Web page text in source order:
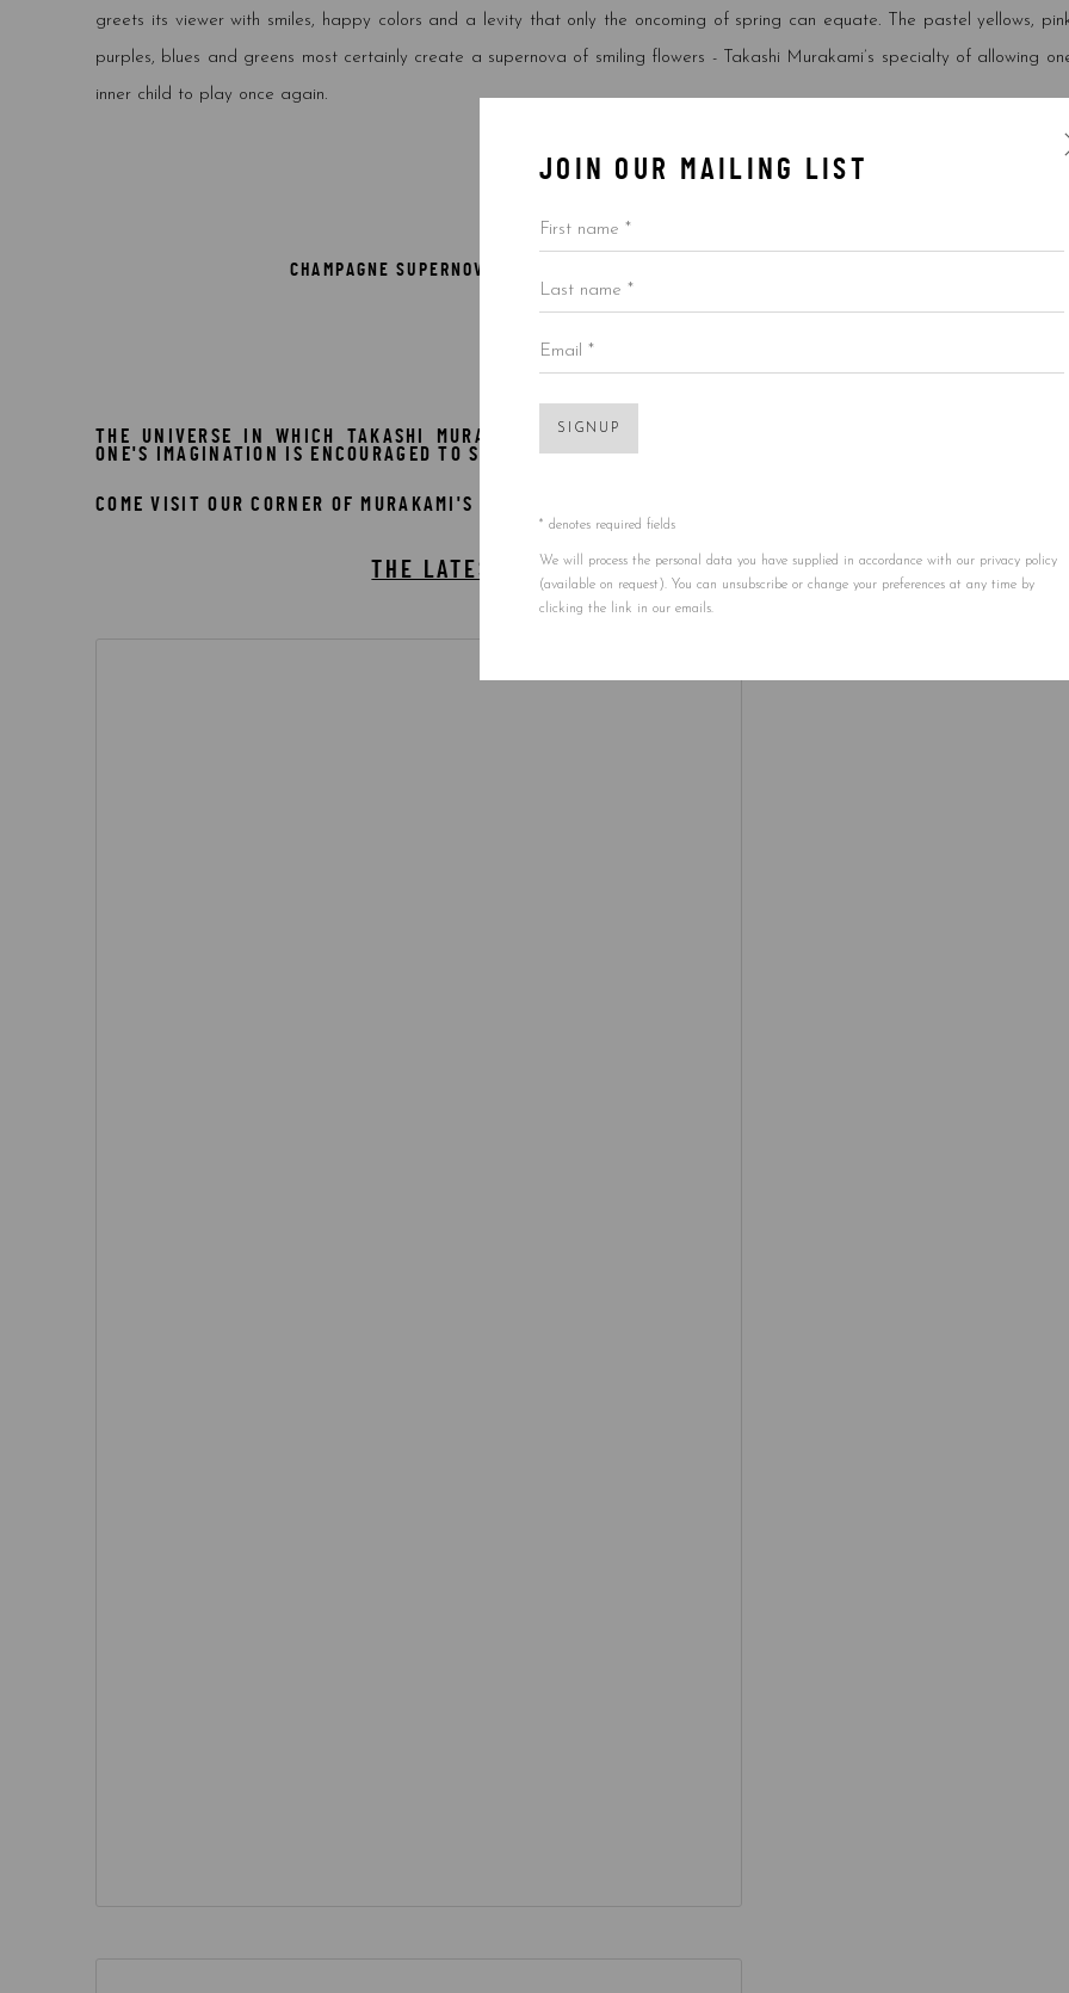
greets its viewer with smiles, happy colors and a levity that only the oncoming of spring can equate. The pastel yellows,
purples, blues and greens most certainly create a supernova of smiling flowers - Takashi Murakami’s specialty of allowing
inner child to play once again.
CHAMPAGNE SUPERNOVA: MULTICOLOR PINK AND WHITE STRIPES
29*21 inches (73.7*53.3 cm)
Signed and numbered
THE UNIVERSE IN WHICH TAKASHI MURAKAMI HAS CREATED IS A COLORFUL, ANIMATED PLACE
ONE'S IMAGINATION IS ENCOURAGED TO SPRING TO LIFE.
COME VISIT OUR CORNER OF MURAKAMI'S WORLD AT 5ART GALLERY IN PERSON!
THE LATEST WITH TAKASHI MURAKAMI:
JOIN OUR MAILING LIST
First name *
Last name *
Email *
SIGNUP
* denotes required fields
We will process the personal data you have supplied in accordance with our privacy policy
(available on request). You can unsubscribe or change your preferences at any time by
clicking the link in our emails.